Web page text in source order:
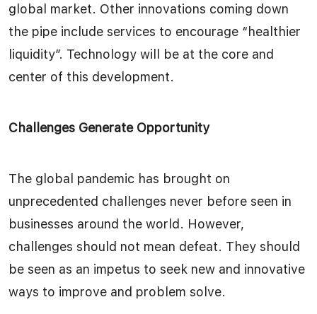
global market. Other innovations coming down
the pipe include services to encourage “healthier
liquidity”. Technology will be at the core and
center of this development.
Challenges Generate Opportunity
The global pandemic has brought on
unprecedented challenges never before seen in
businesses around the world. However,
challenges should not mean defeat. They should
be seen as an impetus to seek new and innovative
ways to improve and problem solve.